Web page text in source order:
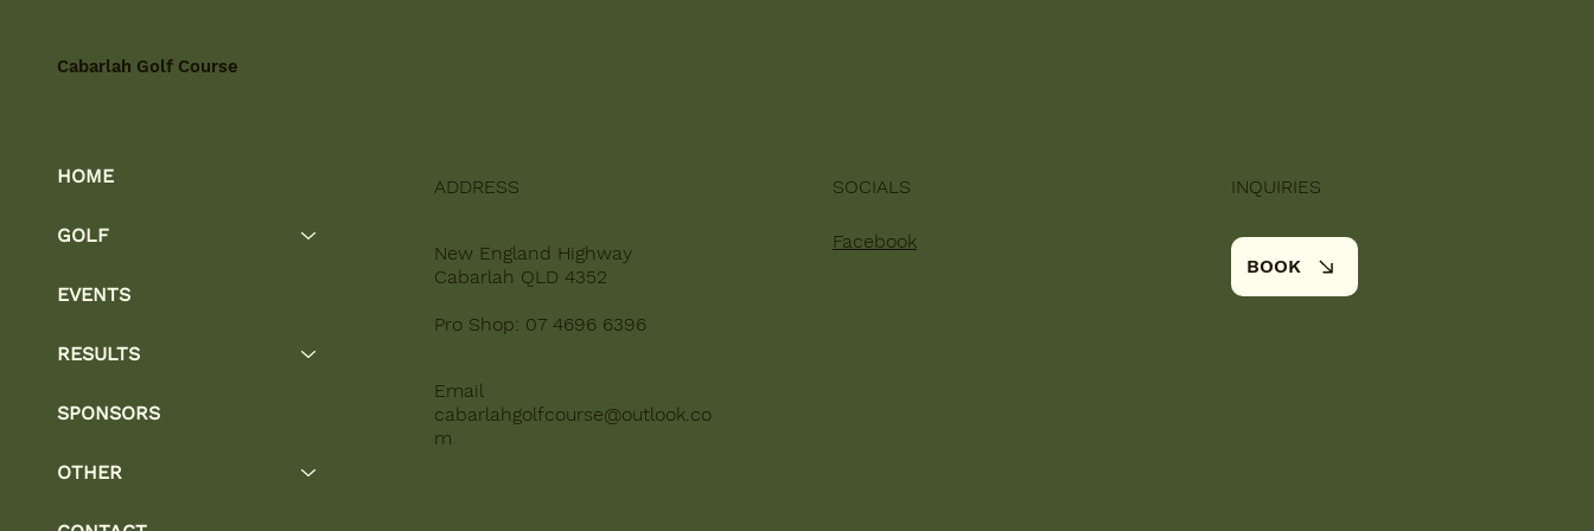
Cabarlah Golf Course
HOME
GOLF
EVENTS
RESULTS
SPONSORS
OTHER
ADDRESS
New England Highway
Cabarlah QLD 4352
Pro Shop: 07 4696 6396
Email
cabarlahgolfcourse@outlook.co
m
SOCIALS
Facebook
INQUIRIES
BOOK